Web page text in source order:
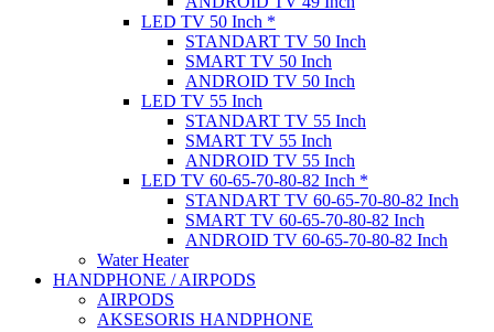
LED TV 50 Inch *
STANDART TV 50 Inch
SMART TV 50 Inch
ANDROID TV 50 Inch
LED TV 55 Inch
STANDART TV 55 Inch
SMART TV 55 Inch
ANDROID TV 55 Inch
LED TV 60-65-70-80-82 Inch *
STANDART TV 60-65-70-80-82 Inch
SMART TV 60-65-70-80-82 Inch
ANDROID TV 60-65-70-80-82 Inch
Water Heater
HANDPHONE / AIRPODS
AIRPODS
AKSESORIS HANDPHONE